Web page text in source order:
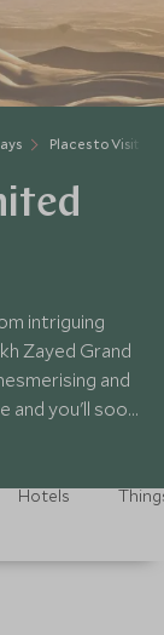
Places to Visit
intriguing
Zayed Grand
and
and you'll soon
and
Hotels